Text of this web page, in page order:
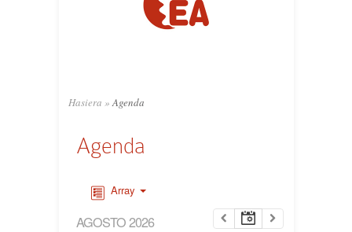
Hasiera » Agenda
Agenda
Array
AGOSTO 2026